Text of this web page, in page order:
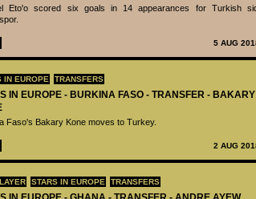
Eto'o scored six goals in 14 appearances for Turkish
5 AUG
IN EUROPE TRANSFERS
IN EUROPE - BURKINA FASO - TRANSFER - BAKARY
Faso's Bakary Kone moves to Turkey.
2 AUG
STARS IN EUROPE TRANSFERS